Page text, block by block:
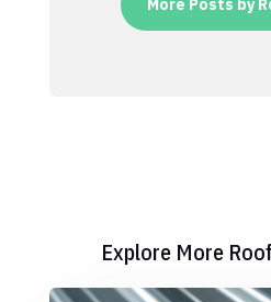
More Posts by
Explore More